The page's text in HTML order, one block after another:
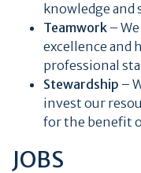
knowledge and
Teamwork –
excellence and
professional
Stewardship –
invest our
for the benefit
JOBS